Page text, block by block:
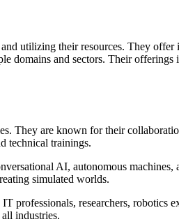
utilizing their resources. They offer
domains and sectors. Their
They are known for their
technical trainings.
AI, autonomous
simulated worlds.
professionals, researchers, robotics
industries.